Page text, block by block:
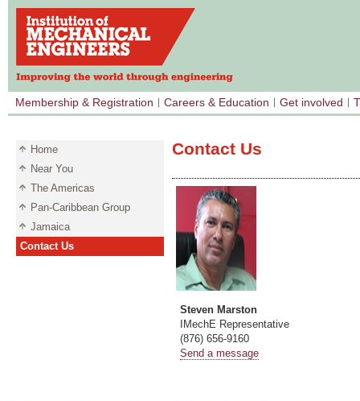
Membership & Registration Careers & Education Get involved
Home
Near You
The Americas
Pan-Caribbean Group
Jamaica
Contact Us
Contact Us
Steven Marston
IMechE Representative
(876) 656-9160
Send a message